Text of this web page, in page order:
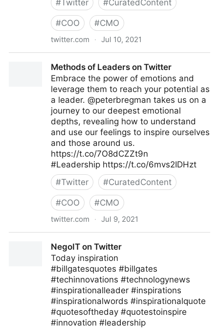
# Twitter #CuratedContent
#COO #CMO
twitter.com · Jul 10, 2021
Methods of Leaders on Twitter
Embrace the power of emotions and
leverage them to reach your potential as
a leader. @peterbregman takes us on a
journey to our deepest emotional
depths, revealing how to understand
and use our feelings to inspire ourselves
and those around us.
https://t.co/7O8dCZZt9n
#Leadership https://t.co/6mvs2IDHzt
#Twitter #CuratedContent
#COO #CMO
twitter.com · Jul 9, 2021
NegoIT on Twitter
Today inspiration
#billgatesquotes #billgates
#techinnovations #technologynews
#inspirationalleader #inspirations
#inspirationalwords #inspirationalquote
#quotesoftheday #quotestoinspire
#innovation #leadership